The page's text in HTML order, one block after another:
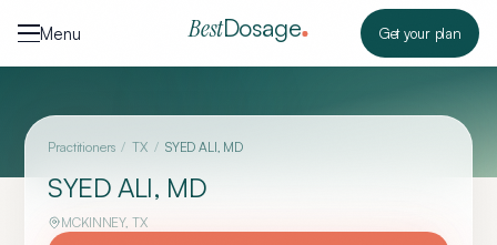
Menu
BestDosage Get your plan
Practitioners / TX / SYED ALI, MD
SYED ALI, MD
MCKINNEY, TX